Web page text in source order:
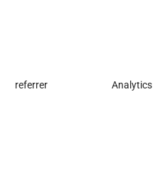
referrer Analytics